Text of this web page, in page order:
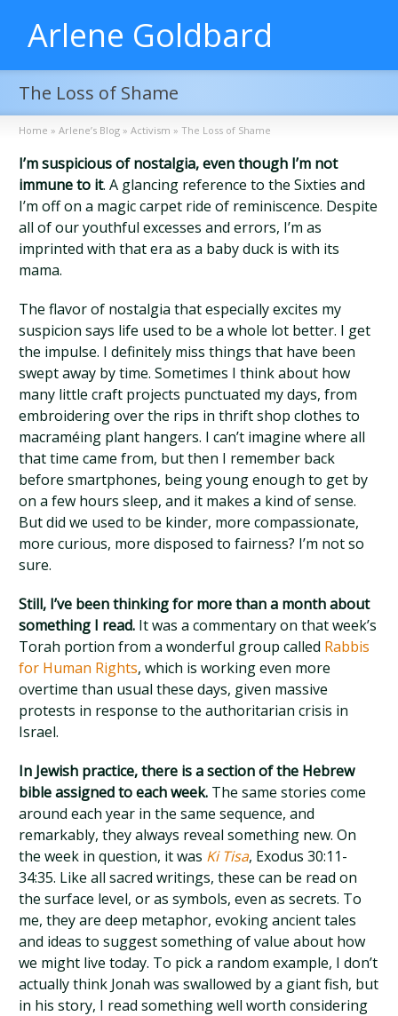
Arlene Goldbard
The Loss of Shame
Home » Arlene’s Blog » Activism » The Loss of Shame
I’m suspicious of nostalgia, even though I’m not
immune to it. A glancing reference to the Sixties and
I’m off on a magic carpet ride of reminiscence. Despite
all of our youthful excesses and errors, I’m as
imprinted with that era as a baby duck is with its
mama.
The flavor of nostalgia that especially excites my
suspicion says life used to be a whole lot better. I get
the impulse. I definitely miss things that have been
swept away by time. Sometimes I think about how
many little craft projects punctuated my days, from
embroidering over the rips in thrift shop clothes to
macraméing plant hangers. I can’t imagine where all
that time came from, but then I remember back
before smartphones, being young enough to get by
on a few hours sleep, and it makes a kind of sense.
But did we used to be kinder, more compassionate,
more curious, more disposed to fairness? I’m not so
sure.
Still, I’ve been thinking for more than a month about
something I read. It was a commentary on that week’s
Torah portion from a wonderful group called Rabbis
for Human Rights, which is working even more
overtime than usual these days, given massive
protests in response to the authoritarian crisis in
Israel.
In Jewish practice, there is a section of the Hebrew
bible assigned to each week. The same stories come
around each year in the same sequence, and
remarkably, they always reveal something new. On
the week in question, it was Ki Tisa, Exodus 30:11-
34:35. Like all sacred writings, these can be read on
the surface level, or as symbols, even as secrets. To
me, they are deep metaphor, evoking ancient tales
and ideas to suggest something of value about how
we might live today. To pick a random example, I don’t
actually think Jonah was swallowed by a giant fish, but
in his story, I read something well worth considering